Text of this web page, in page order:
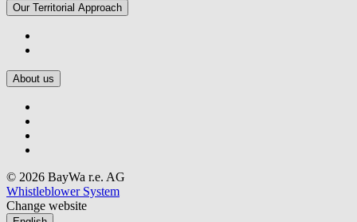
Our Territorial Approach
About us
© 2026 BayWa r.e. AG
Whistleblower System
Change website